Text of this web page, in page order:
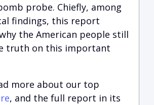
probe. Chiefly, among
findings, this report
the American people still
truth on this important
more about our top
, and the full report in its